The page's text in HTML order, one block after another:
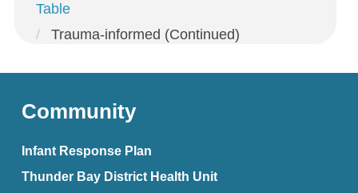
Table
Trauma-informed (Continued)
Community
Infant Response Plan
Thunder Bay District Health Unit